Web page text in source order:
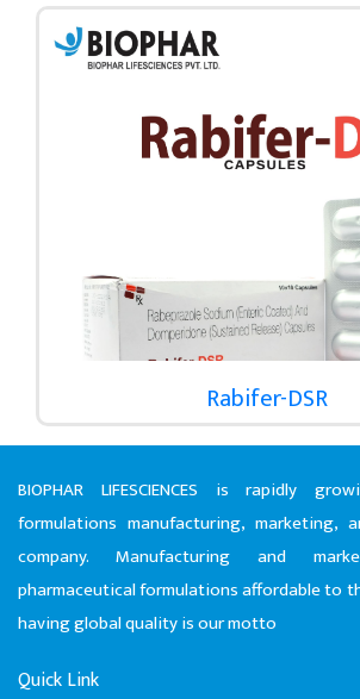
Rabifer-DSR
BIOPHAR LIFESCIENCES is rapidly
formulations manufacturing, marketing,
company. Manufacturing and
pharmaceutical formulations affordable to
having global quality is our motto
Quick Link